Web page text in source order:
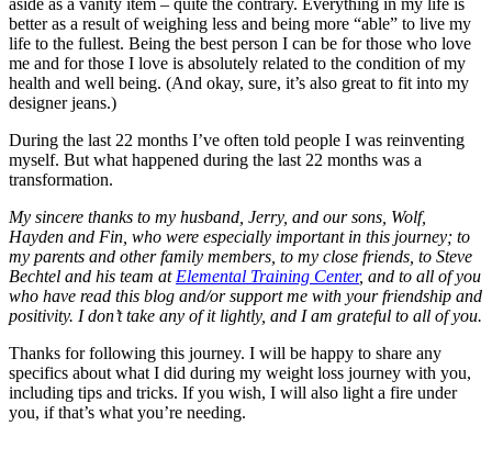
aside as a vanity item – quite the contrary. Everything in my life is
better as a result of weighing less and being more “able” to live my
life to the fullest. Being the best person I can be for those who love
me and for those I love is absolutely related to the condition of my
health and well being. (And okay, sure, it’s also great to fit into my
designer jeans.)
During the last 22 months I’ve often told people I was reinventing
myself. But what happened during the last 22 months was a
transformation.
My sincere thanks to my husband, Jerry, and our sons, Wolf,
Hayden and Fin, who were especially important in this journey; to
my parents and other family members, to my close friends, to Steve
Bechtel and his team at Elemental Training Center, and to all of you
who have read this blog and/or support me with your friendship and
positivity. I don’t take any of it lightly, and I am grateful to all of you.
Thanks for following this journey. I will be happy to share any
specifics about what I did during my weight loss journey with you,
including tips and tricks. If you wish, I will also light a fire under
you, if that’s what you’re needing.